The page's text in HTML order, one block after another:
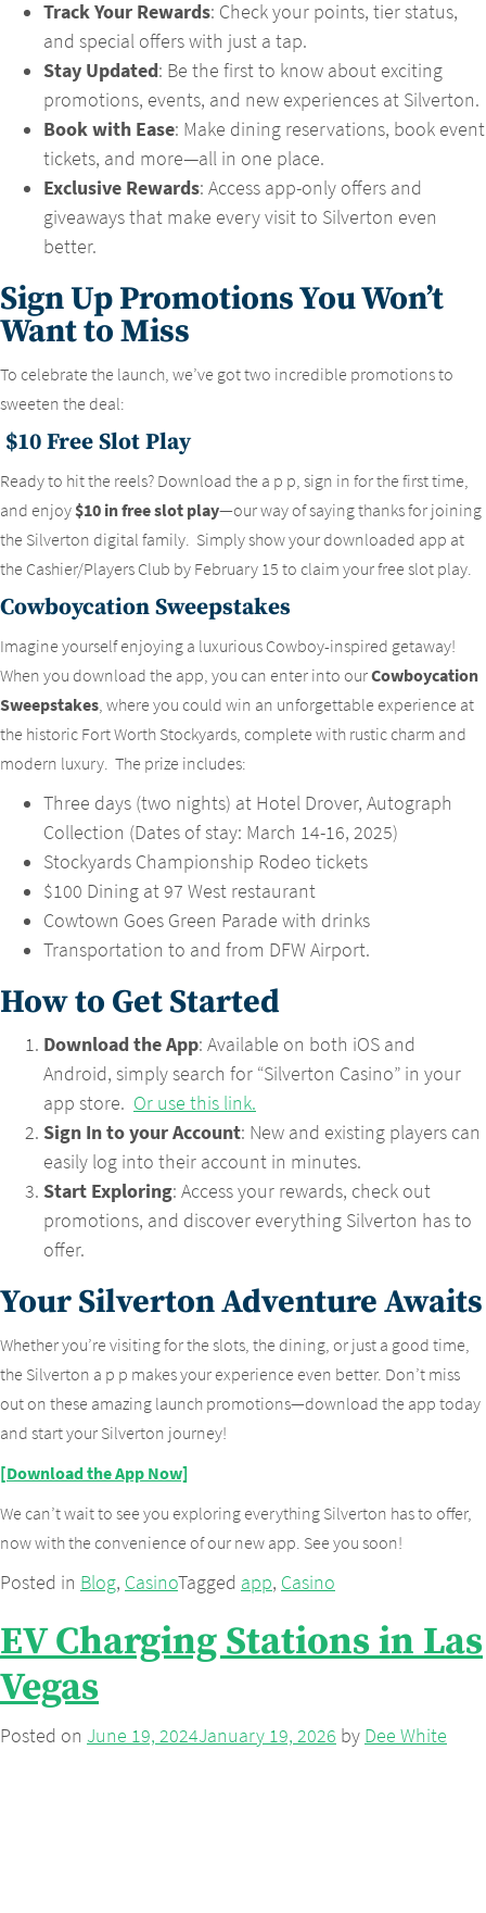
Track Your Rewards: Check your points, tier status,
and special offers with just a tap.
Stay Updated: Be the first to know about exciting
promotions, events, and new experiences at Silverton.
Book with Ease: Make dining reservations, book event
tickets, and more—all in one place.
Exclusive Rewards: Access app-only offers and
giveaways that make every visit to Silverton even
better.
Sign Up Promotions You Won’t
Want to Miss
To celebrate the launch, we’ve got two incredible promotions to
sweeten the deal:
$10 Free Slot Play
Ready to hit the reels? Download the a p p, sign in for the first time,
and enjoy$10 in free slot play—our way of saying thanks for joining
the Silverton digital family. Simply show your downloaded app at
the Cashier/Players Club by February 15 to claim your free slot play.
Cowboycation Sweepstakes
Imagine yourself enjoying a luxurious Cowboy-inspired getaway!
When you download the app, you can enter into ourCowboycation
Sweepstakes , where you could win an unforgettable experience at
the historic Fort Worth Stockyards, complete with rustic charm and
modern luxury. The prize includes:
Three days (two nights) at Hotel Drover, Autograph
Collection (Dates of stay: March 14-16, 2025)
Stockyards Championship Rodeo tickets
$100 Dining at 97 West restaurant
Cowtown Goes Green Parade with drinks
Transportation to and from DFW Airport.
How to Get Started
Download the App: Available on both iOS and
Android, simply search for “Silverton Casino” in your
app store. Or use this link.
Sign In to your Account: New and existing players can
easily log into their account in minutes.
Start Exploring: Access your rewards, check out
promotions, and discover everything Silverton has to
offer.
Your Silverton Adventure Awaits
Whether you’re visiting for the slots, the dining, or just a good time,
the Silverton a p p makes your experience even better. Don’t miss
out on these amazing launch promotions—download the app today
and start your Silverton journey!
[Download the App Now]
We can’t wait to see you exploring everything Silverton has to offer,
now with the convenience of our new app. See you soon!
Posted in Blog, CasinoTagged app, Casino
EV Charging Stations in Las
Vegas
Posted on June 19, 2024January 19, 2026 by Dee White